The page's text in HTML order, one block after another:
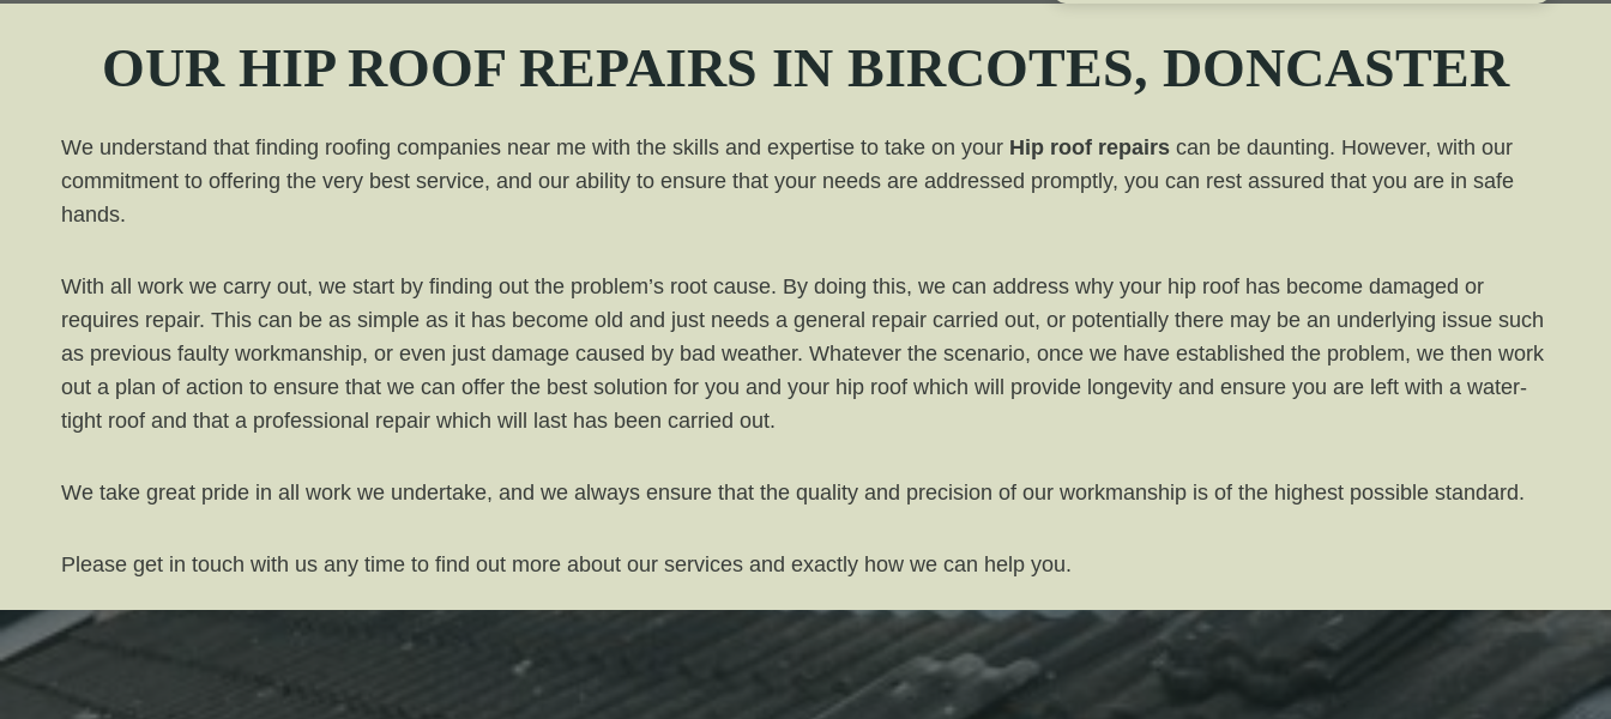
OUR HIPROOF REPAIRS IN BIRCOTES, DONCASTER
We understand that finding roofing companies near me with the skills and expertise to take on your Hip roof repairs can be daunting. However, with our
commitment to offering the very best service, and our ability to ensure that your needs are addressed promptly, you can rest assured that you are in safe
hands.
With all work we carry out, we start by finding out the problem’s root cause. By doing this, we can address why your hip roof has become damaged or
requires repair. This can be as simple as it has become old and just needs a general repair carried out, or potentially there may be an underlying issue such
as previous faulty workmanship, or even just damage caused by bad weather. Whatever the scenario, once we have established the problem, we then work
out a plan of action to ensure that we can offer the best solution for you and your hip roof which will provide longevity and ensure you are left with a water-
tight roof and that a professional repair which will last has been carried out.
We take great pride in all work we undertake, and we always ensure that the quality and precision of our workmanship is of the highest possible standard.
Please get in touch with us any time to find out more about our services and exactly how we can help you.